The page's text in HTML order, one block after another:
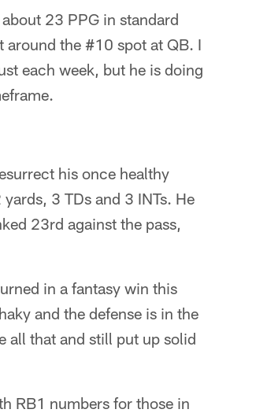
23 PPG in standard
the #10 spot at QB. I
each week, but he is doing
his once healthy
3 TDs and 3 INTs. He
23rd against the pass,
in a fantasy win this
and the defense is in the
all that and still put up solid
RB1 numbers for those in